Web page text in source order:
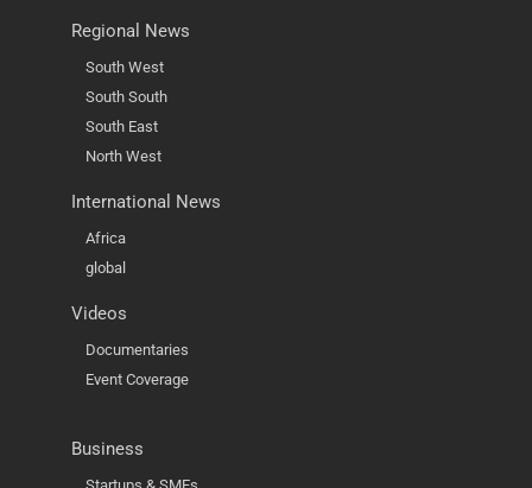
Regional News
South West
South South
South East
North West
International News
Africa
global
Videos
Documentaries
Event Coverage
Business